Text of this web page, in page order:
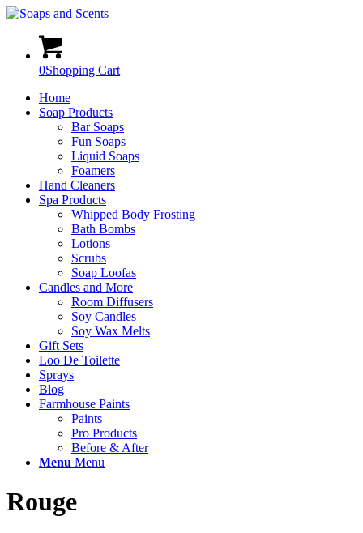
0Shopping Cart
Home
Soap Products
Bar Soaps
Fun Soaps
Liquid Soaps
Foamers
Hand Cleaners
Spa Products
Whipped Body Frosting
Bath Bombs
Lotions
Scrubs
Soap Loofas
Candles and More
Room Diffusers
Soy Candles
Soy Wax Melts
Gift Sets
Loo De Toilette
Sprays
Blog
Farmhouse Paints
Paints
Pro Products
Before & After
Menu Menu
Rouge